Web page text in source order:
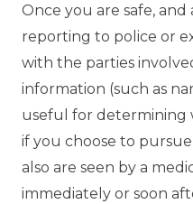
Once you are safe, and
reporting to police or
with the parties
information (such as
useful for determining
if you choose to
also are seen by a
immediately or soon